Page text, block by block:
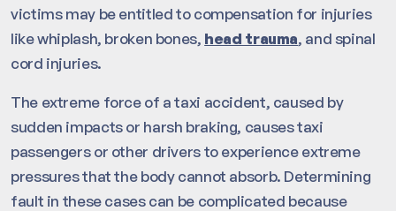
victims may be entitled to compensation for injuries
like whiplash, broken bones, head trauma, and spinal
cord injuries.
The extreme force of a taxi accident, caused by
sudden impacts or harsh braking, causes taxi
passengers or other drivers to experience extreme
pressures that the body cannot absorb. Determining
fault in these cases can be complicated because